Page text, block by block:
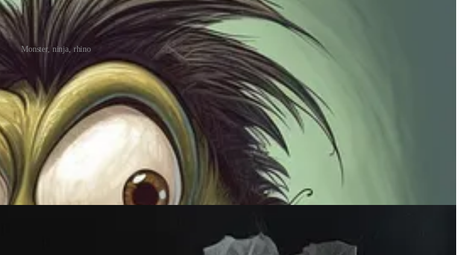
Monster, ninja, rhino
with your color of choice is how you create that effect in Midjourney. Cool for branding purposes or just